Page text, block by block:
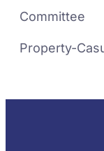
Committee
Property-